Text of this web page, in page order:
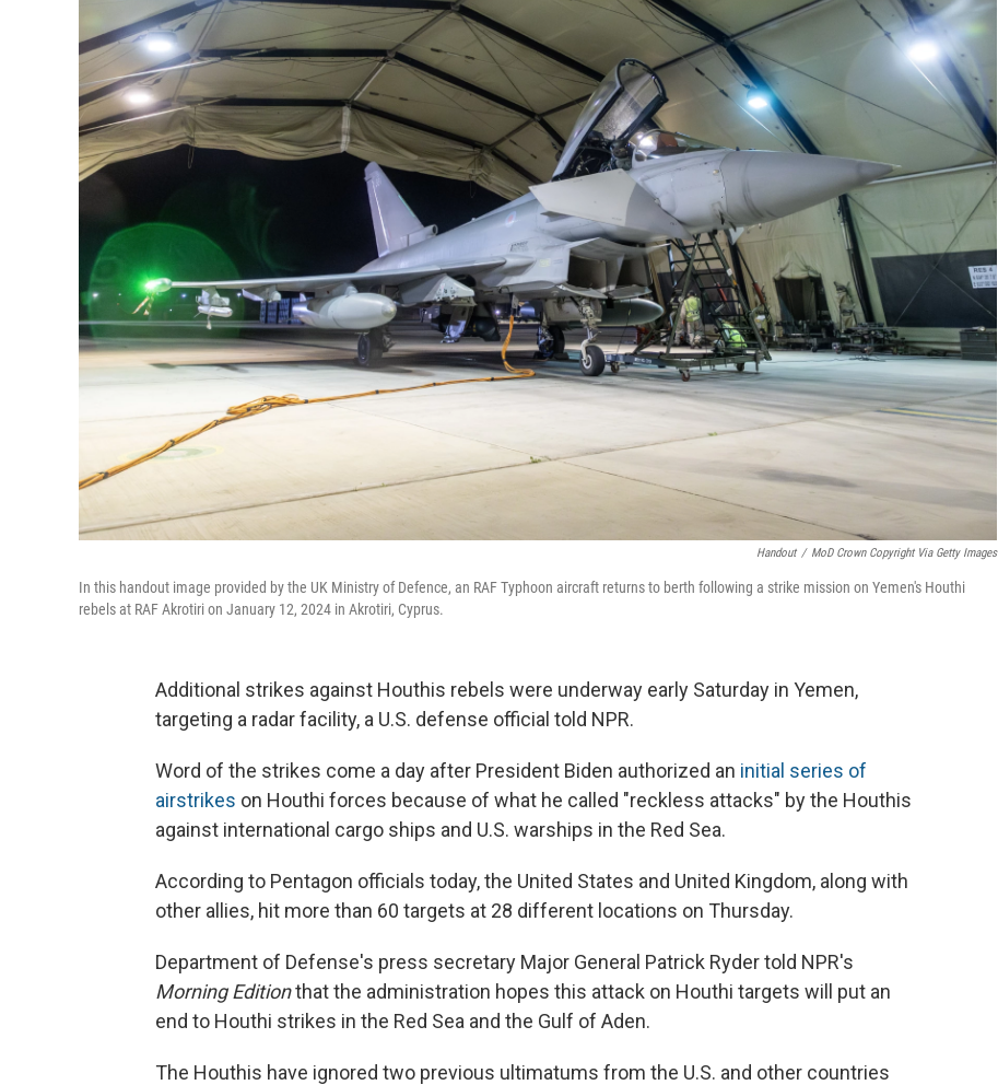
Handout / MoD Crown Copyright Via Getty Images
In this handout image provided by the UK Ministry of Defence, an RAF Typhoon aircraft returns to berth following a strike mission on Yemen's Houthi
rebels at RAF Akrotiri on January 12, 2024 in Akrotiri, Cyprus.
Additional strikes against Houthis rebels were underway early Saturday in Yemen,
targeting a radar facility, a U.S. defense official told NPR.
Word of the strikes come a day after President Biden authorized an initial series of
airstrikes on Houthi forces because of what he called "reckless attacks" by the Houthis
against international cargo ships and U.S. warships in the Red Sea.
According to Pentagon officials today, the United States and United Kingdom, along with
other allies, hit more than 60 targets at 28 different locations on Thursday.
Department of Defense's press secretary Major General Patrick Ryder told NPR's
Morning Editionthat the administration hopes this attack on Houthi targets will put an
end to Houthi strikes in the Red Sea and the Gulf of Aden.
The Houthis have ignored two previous ultimatums from the U.S. and other countries